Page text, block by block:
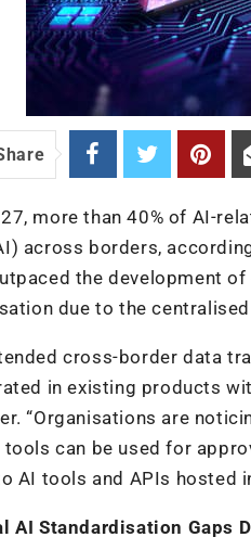
more than 40% of AI-
across borders,
the development
due to the
cross-border data
in existing products
“Organisations are
tools can be used for
AI tools and APIs hosted
AI Standardisation Gaps